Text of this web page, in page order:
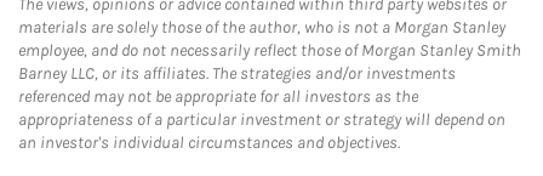
materials are solely those of the author, who is not a Morgan Stanley
employee, and do not necessarily reflect those of Morgan Stanley Smith
Barney LLC, or its affiliates. The strategies and/or investments
referenced may not be appropriate for all investors as the
appropriateness of a particular investment or strategy will depend on
an investor's individual circumstances and objectives.